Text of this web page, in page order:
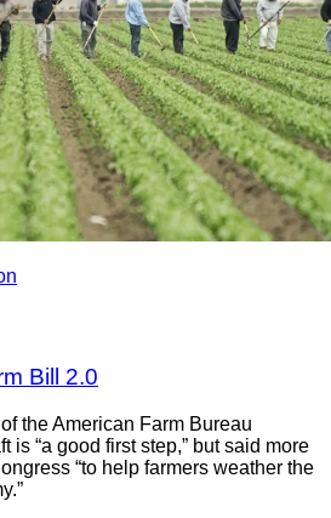
Bill 2.0
the American Farm Bureau
is “a good first step,” but said more
“to help farmers weather the